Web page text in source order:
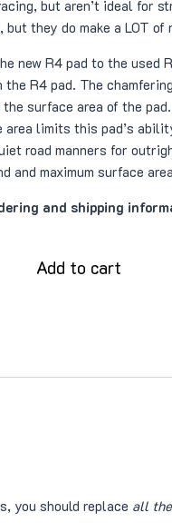
but aren’t ideal for
they do make a LOT of
new R4 pad to the used
R4 pad. The
surface area of the
area limits this pad’s
road manners for
and maximum surface
and shipping
Add to cart
you should replace all